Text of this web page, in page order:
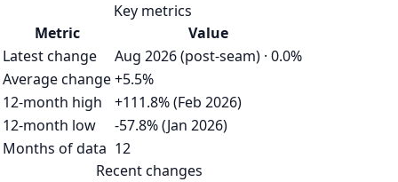
Key metrics
Metric
Value
Latest change
Aug 2026 (post-seam) · 0.0%
Average change+5.5%
12-month high
+111.8% (Feb 2026)
12-month low
-57.8% (Jan 2026)
Months of data 12
Recent changes